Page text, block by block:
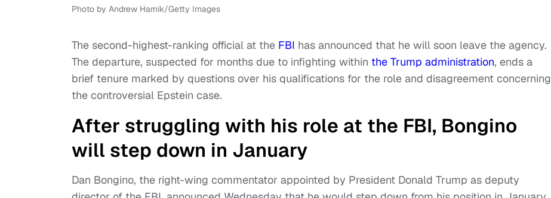
Photo by Andrew Harnik/Getty Images
The second-highest-ranking official at the FBI has announced that he will soon leave the agency.
The departure, suspected for months due to infighting within the Trump administration, ends a
brief tenure marked by questions over his qualifications for the role and disagreement concerning
the controversial Epstein case.
After struggling with his role at the FBI, Bongino
will step down in January
Dan Bongino, the right-wing commentator appointed by President Donald Trump as deputy